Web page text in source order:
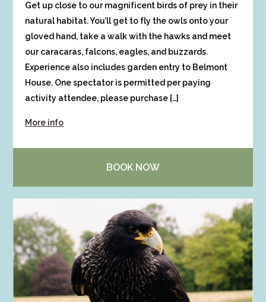
Get up close to our magnificent birds of prey in their
natural habitat. You’ll get to fly the owls onto your
gloved hand, take a walk with the hawks and meet
our caracaras, falcons, eagles, and buzzards.
Experience also includes garden entry to Belmont
House. One spectator is permitted per paying
activity attendee, please purchase […]
More info
BOOK NOW